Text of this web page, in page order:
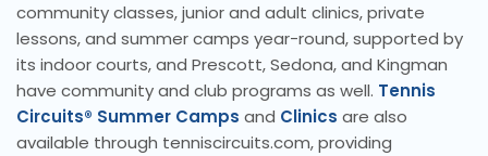
community classes, junior and adult clinics, private
lessons, and summer camps year-round, supported by
its indoor courts, and Prescott, Sedona, and Kingman
have community and club programs as well. Tennis
Circuits® Summer Camps and Clinics are also
available through tenniscircuits.com, providing